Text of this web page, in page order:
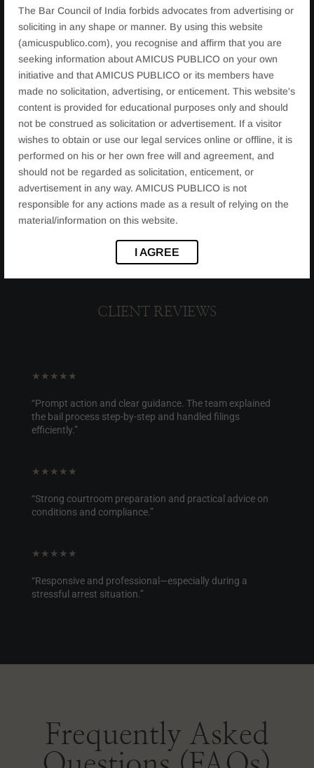
The Bar Council of India forbids advocates from advertising or
soliciting in any shape or manner. By using this website
(amicuspublico.com), you recognise and affirm that you are
seeking information about AMICUS PUBLICO on your own
initiative and that AMICUS PUBLICO or its members have
made no solicitation, advertising, or enticement. This website's
content is provided for educational purposes only and should
not be construed as solicitation or advertisement. If a visitor
wishes to obtain or use our legal services online or offline, it is
performed on his or her own free will and agreement, and
should not be regarded as solicitation, enticement, or
advertisement in any way. AMICUS PUBLICO is not
responsible for any actions made as a result of relying on the
material/information on this website.
I AGREE
CLIENT REVIEWS
★★★★★
“Prompt action and clear guidance. The team explained
the bail process step-by-step and handled filings
efficiently.”
★★★★★
“Strong courtroom preparation and practical advice on
conditions and compliance.”
★★★★★
“Responsive and professional—especially during a
stressful arrest situation.”
Frequently Asked